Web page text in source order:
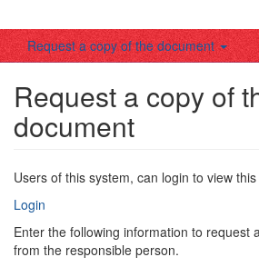
Request a copy of the document
Request a copy of
document
Users of this system, can login to view
Login
Enter the following information to request
from the responsible person.